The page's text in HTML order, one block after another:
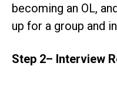
becoming an OL,
up for a group and
Step 2– Interview